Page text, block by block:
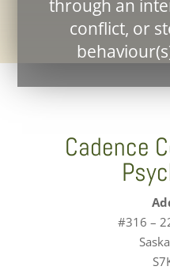
through an
conflict, or
Cadence
#316 –